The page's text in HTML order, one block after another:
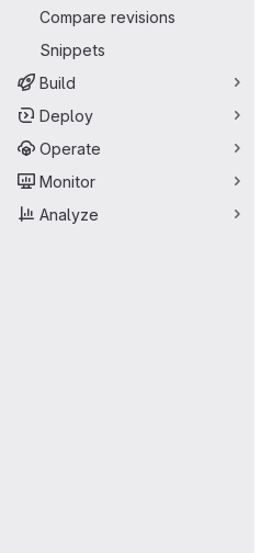
Compare revisions
Snippets
Build
Deploy
Operate
Monitor
Analyze